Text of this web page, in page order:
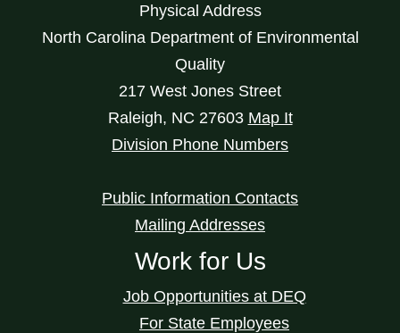
Physical Address
North Carolina Department of Environmental
Quality
217 West Jones Street
Raleigh, NC 27603 Map It
Division Phone Numbers
Public Information Contacts
Mailing Addresses
Work for Us
Job Opportunities at DEQ
For State Employees